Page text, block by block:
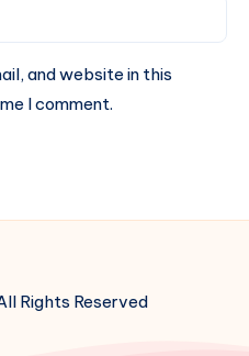
and website in this
I comment.
Rights Reserved